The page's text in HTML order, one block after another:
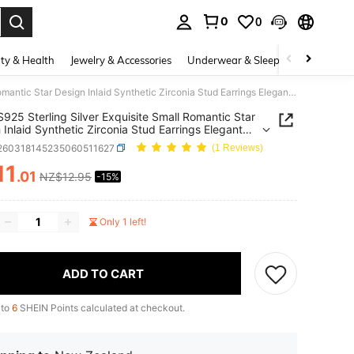
0 0
& Health Jewelry & Accessories Underwear & Sleepwear
1 Pair S925 Sterling Silver Exquisite Small Romantic Star Design Inlaid Synthetic Zirconia Stud Earrings Elegant Elegant Women's Quality Jewelry, Beautiful Gift For Loved Ones
Sterling Silver Exquisite Small Romantic Star
Inlaid Synthetic Zirconia Stud Earrings Elegant
Women's Quality Jewelry, Beautiful Gift For(1 Reviews)
AND AVAILABILITY
.01 NZ$12.95 -15%
Only 1 left!
ADD TO CART
6 SHEIN Points calculated at checkout.